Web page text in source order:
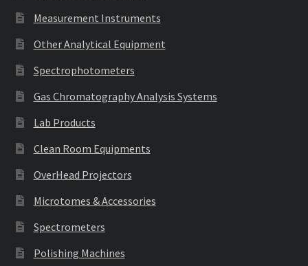
Measurement Instruments
Other Analytical Equipment
Spectrophotometers
Gas Chromatography Analysis Systems
Lab Products
Clean Room Equipments
OverHead Projectors
Microtomes & Accessories
Spectrometers
Polishing Machines